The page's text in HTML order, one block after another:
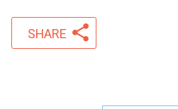
SHARE